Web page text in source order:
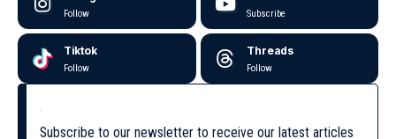
Follow Subscribe
Tiktok
Follow
Threads
Follow
Subscribe to our newsletter to receive our latest articles